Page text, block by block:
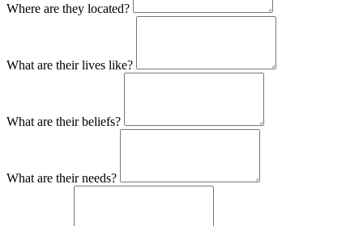
Where are they located?
What are their lives like?
What are their beliefs?
What are their needs?